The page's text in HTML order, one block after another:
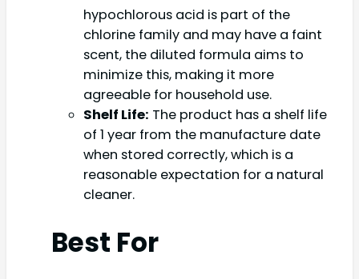
hypochlorous acid is part of the
chlorine family and may have a faint
scent, the diluted formula aims to
minimize this, making it more
agreeable for household use.
Shelf Life: The product has a shelf life
of 1 year from the manufacture date
when stored correctly, which is a
reasonable expectation for a natural
cleaner.
Best For